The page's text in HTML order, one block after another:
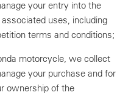
your entry into the
uses, including
terms and conditions;
motorcycle, we collect
your purchase and for
ownership of the